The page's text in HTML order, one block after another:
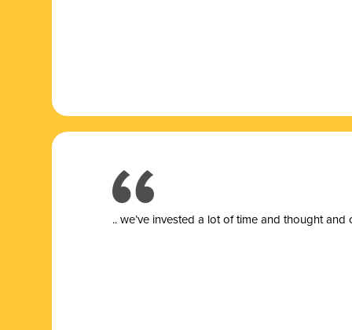
.. we’ve invested a lot of time and thought